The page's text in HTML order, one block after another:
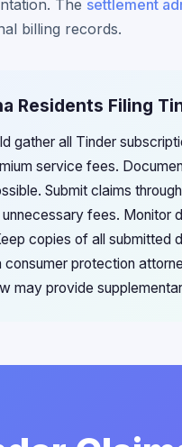
The settlement
billing records.
Residents Filing
gather all Tinder
service fees.
Submit claims
fees. Monitor
copies of all submitted
consumer protection
may provide